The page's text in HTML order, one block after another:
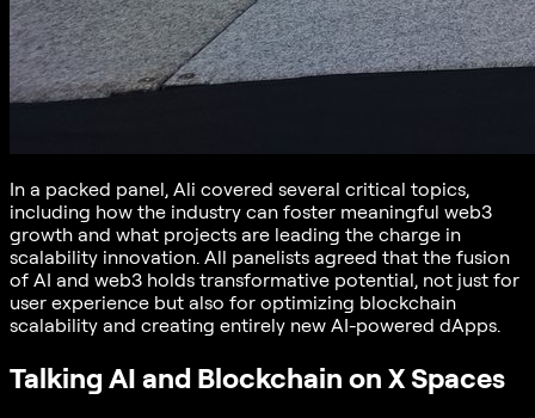
In a packed panel, Ali covered several critical topics,
including how the industry can foster meaningful web3
growth and what projects are leading the charge in
scalability innovation. All panelists agreed that the fusion
of AI and web3 holds transformative potential, not just for
user experience but also for optimizing blockchain
scalability and creating entirely new AI-powered dApps.
Talking AI and Blockchain on X Spaces